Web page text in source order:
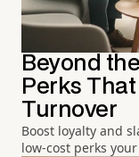
Beyond
Perks
Turnover
Boost loyalty and
low-cost perks